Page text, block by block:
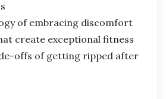
of embracing discomfort
create exceptional fitness
offs of getting ripped after